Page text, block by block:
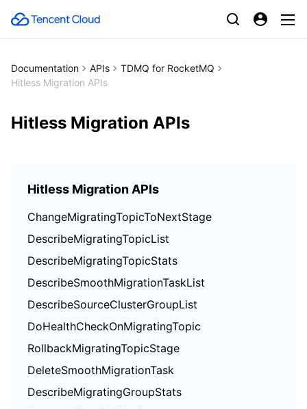
Documentation APIs
TDMQ for RocketMQ
Hitless Migration APIs
Hitless Migration APIs
Hitless Migration APIs
ChangeMigratingTopicToNextStage
DescribeMigratingTopicList
DescribeMigratingTopicStats
DescribeSmoothMigrationTaskList
DescribeSourceClusterGroupList
DoHealthCheckOnMigratingTopic
RollbackMigratingTopicStage
DeleteSmoothMigrationTask
DescribeMigratingGroupStats